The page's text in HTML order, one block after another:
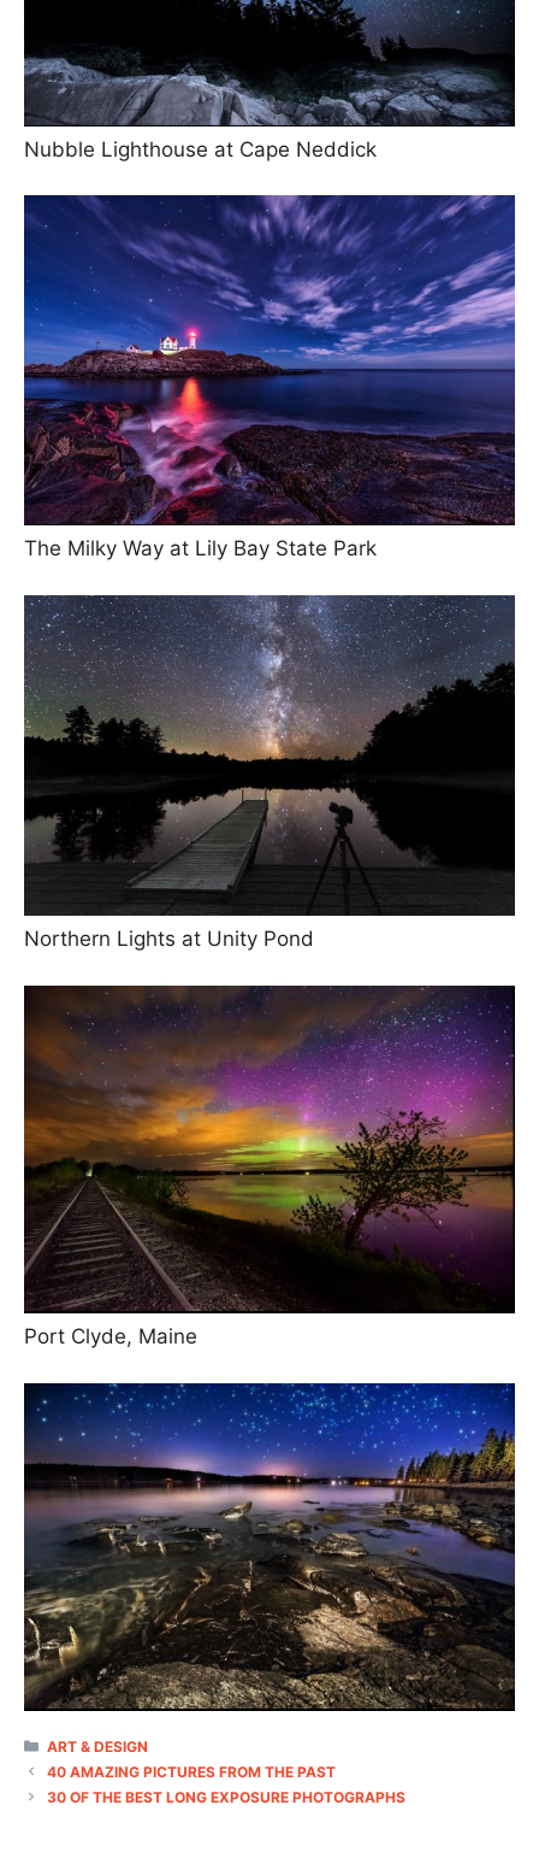
Nubble Lighthouse at Cape Neddick
The Milky Way at Lily Bay State Park
Northern Lights at Unity Pond
Port Clyde, Maine
CATEGORIES
ART & DESIGN
40 AMAZING PICTURES FROM THE PAST
30 OF THE BEST LONG EXPOSURE PHOTOGRAPHS